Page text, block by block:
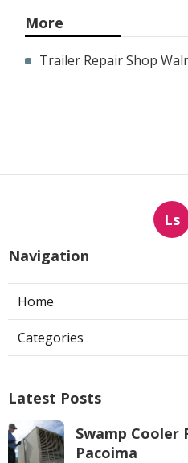
More
Trailer Repair Shop
Ls
Navigation
Home
Categories
Latest Posts
Swamp Cooler
Pacoima